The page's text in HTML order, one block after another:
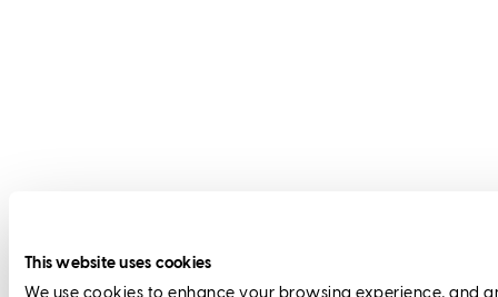
This website uses cookies